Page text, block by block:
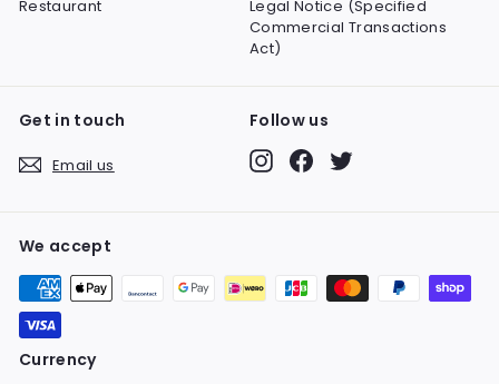
Restaurant
Legal Notice (Specified
Commercial Transactions
Act)
Get in touch
Email us
Follow us
Instagram
Facebook
Twitter
We accept
Currency